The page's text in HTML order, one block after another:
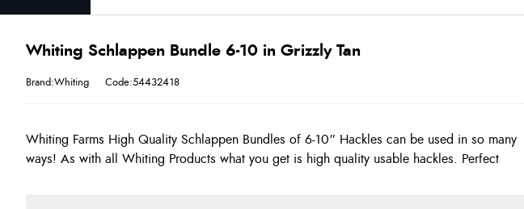
Whiting Schlappen Bundle 6-10 in Grizzly Tan
Brand:Whiting Code:54432418
Whiting Farms High Quality Schlappen Bundles of 6-10” Hackles can be used in so many
ways! As with all Whiting Products what you get is high quality usable hackles. Perfect